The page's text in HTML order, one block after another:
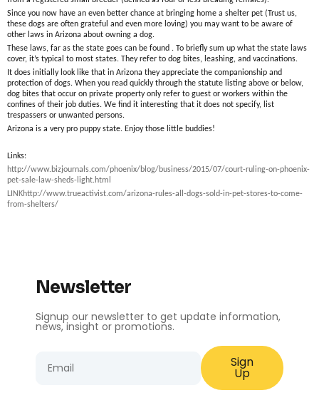
Since you now have an even better chance at bringing home a shelter pet (Trust us,
these dogs are often grateful and even more loving) you may want to be aware of
other laws in Arizona about owning a dog.
These laws, far as the state goes can be found . To briefly sum up what the state laws
cover, it’s typical to most states. They refer to dog bites, leashing, and vaccinations.
It does initially look like that in Arizona they appreciate the companionship and
protection of dogs. When you read quickly through the statute listing above or below,
dog bites that occur on private property only refer to guest or workers within the
confines of their job duties. We find it interesting that it does not specify, list
trespassers or unwanted persons.
Arizona is a very pro puppy state. Enjoy those little buddies!
Links:
http://www.bizjournals.com/phoenix/blog/business/2015/07/court-ruling-on-phoenix-
pet-sale-law-sheds-light.html
LINKhttp://www.trueactivist.com/arizona-rules-all-dogs-sold-in-pet-stores-to-come-
from-shelters/
Newsletter
Signup our newsletter to get update information,
news, insight or promotions.
Sign
Up